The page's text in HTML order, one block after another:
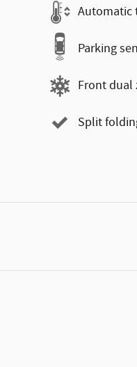
Automatic
Parking
Front dual
Split